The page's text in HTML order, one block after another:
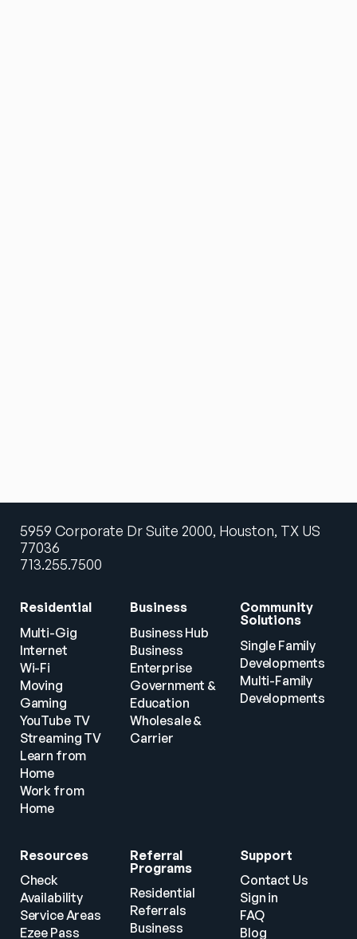
5959 Corporate Dr Suite 2000, Houston, TX US
77036
713.255.7500
Residential
Multi-Gig
Internet
Wi-Fi
Moving
Gaming
YouTube TV
Streaming TV
Learn from
Home
Work from
Home
Business
Business Hub
Business
Enterprise
Government &
Education
Wholesale &
Carrier
Community
Solutions
Single Family
Developments
Multi-Family
Developments
Resources
Check
Availability
Service Areas
Ezee Pass
Referral
Programs
Residential
Referrals
Business
Support
Contact Us
Sign in
FAQ
Blog